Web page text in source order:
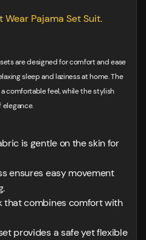
Pajama Set Suit.
are designed for comfort and ease
sleep and laziness at home. The
comfortable feel, while the stylish
is gentle on the skin for
ensures easy movement
that combines comfort with
provides a safe yet flexible